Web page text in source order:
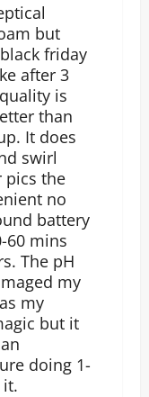
but
friday
after 3
is
than
It does
swirl
pics the
no
battery
60 mins
The pH
my
my
but it
doing 1-